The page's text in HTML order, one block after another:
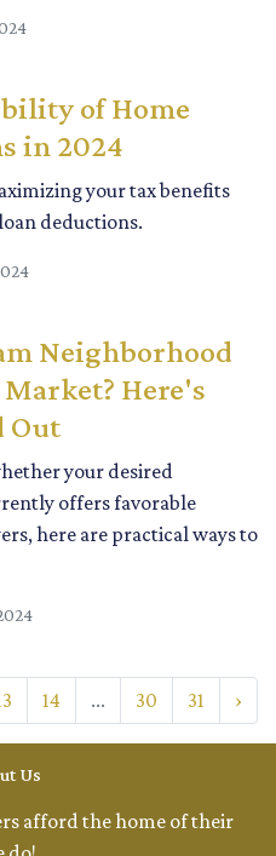
of Home
in 2024
your tax benefits
deductions.
Neighborhood
Here's
Out
your desired
offers favorable
here are practical ways to
14 ... 30 31 ›
Us
afford the home of their